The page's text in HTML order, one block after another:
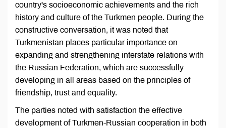
country's socioeconomic achievements and the rich
history and culture of the Turkmen people. During the
constructive conversation, it was noted that
Turkmenistan places particular importance on
expanding and strengthening interstate relations with
the Russian Federation, which are successfully
developing in all areas based on the principles of
friendship, trust and equality.
The parties noted with satisfaction the effective
development of Turkmen-Russian cooperation in both